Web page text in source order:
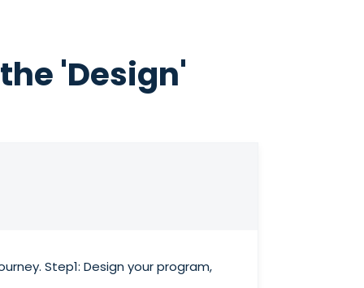
'Design'
Step1: Design your program,